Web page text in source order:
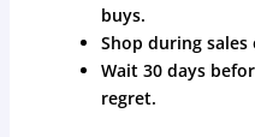
buys.
Shop during sales
Wait 30 days
regret.